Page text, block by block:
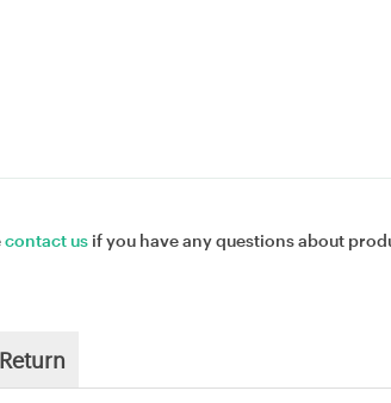
contact us if you have any questions about